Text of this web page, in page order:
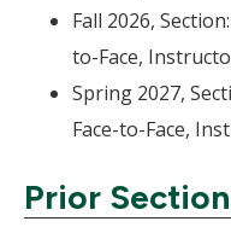
Fall 2026,
to-Face,
Spring 2027,
Face-to-Face,
Prior